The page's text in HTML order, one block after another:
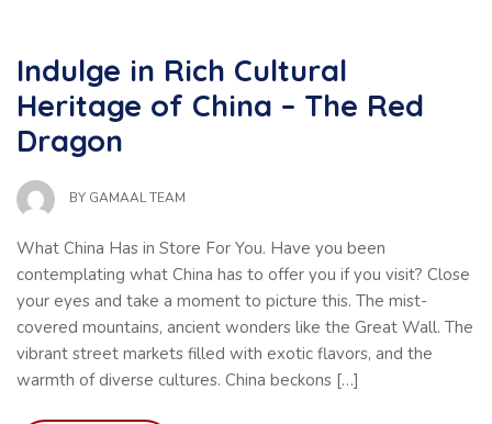
Indulge in Rich Cultural
Heritage of China – The Red
Dragon
BY GAMAAL TEAM
What China Has in Store For You. Have you been
contemplating what China has to offer you if you visit? Close
your eyes and take a moment to picture this. The mist-
covered mountains, ancient wonders like the Great Wall. The
vibrant street markets filled with exotic flavors, and the
warmth of diverse cultures. China beckons […]